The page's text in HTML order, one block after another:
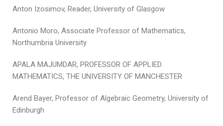
Anton Izosimov, Reader, University of Glasgow
Antonio Moro, Associate Professor of Mathematics,
Northumbria University
APALA MAJUMDAR, PROFESSOR OF APPLIED
MATHEMATICS, THE UNIVERSITY OF MANCHESTER
Arend Bayer, Professor of Algebraic Geometry, University of
Edinburgh